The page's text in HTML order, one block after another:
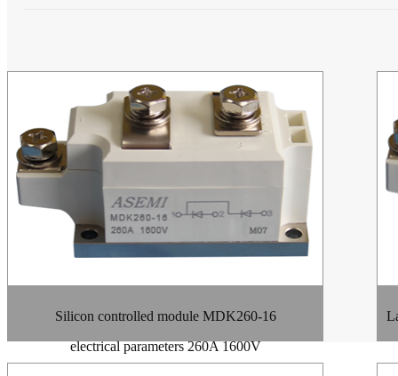
Silicon controlled module MDK260-16
electrical parameters 260A 1600V